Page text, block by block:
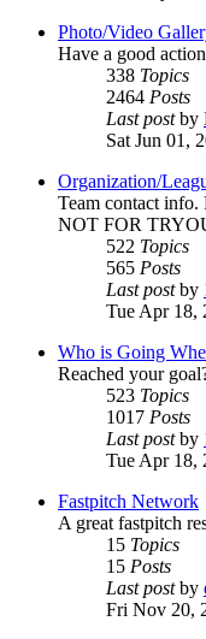
Photo/Video
Have a good
338 Topics
2464 Posts
Last postby
Sat Jun 01,
Organization/
Team contact info.
NOT FOR
522 Topics
565 Posts
Last postby
Tue Apr 18,
Who is Going
Reached your
523 Topics
1017 Posts
Last postby
Tue Apr 18,
Fastpitch Network
A great fastpitch
15 Topics
15 Posts
Last postby
Fri Nov 20,